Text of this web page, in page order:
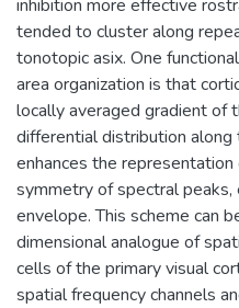
inhibition more effective
tended to cluster along
tonotopic asix. One
area organization is that
locally averaged gradient of
differential distribution along
enhances the
symmetry of spectral
envelope. This scheme can
dimensional analogue of
cells of the primary visual
spatial frequency channels